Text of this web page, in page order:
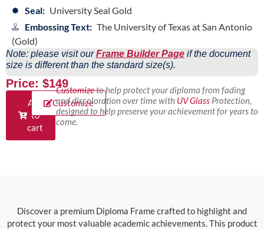
Seal: University Seal Gold
Embossing Text: The University of Texas at San Antonio
(Gold)
Note: please visit ourFrame Builder Page if the document
size is different than the standard size(s).
Price: $149
Add
to
cart
Customize
Customizeto help protect your diploma from fading
and discoloration over time with UV GlassProtection,
designed to help preserve your achievement for years to
come.
Discover a premium Diploma Frame crafted to highlight and
protect your most valuable academic achievements. This product